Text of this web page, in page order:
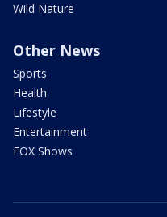
Wild Nature
Other News
Sports
Health
Lifestyle
Entertainment
FOX Shows